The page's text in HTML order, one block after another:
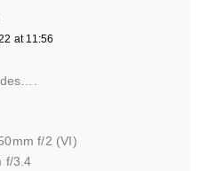
at 11:56
f/2 (VI)
f/3.4